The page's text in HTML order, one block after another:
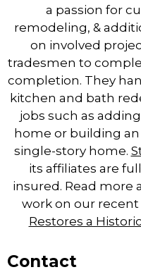
a passion for
remodeling, &
on involved
tradesmen to
completion. They
kitchen and bath
jobs such as
home or building
single-story home.
its affiliates are
insured. Read more
work on our recent
Restores a
Contact